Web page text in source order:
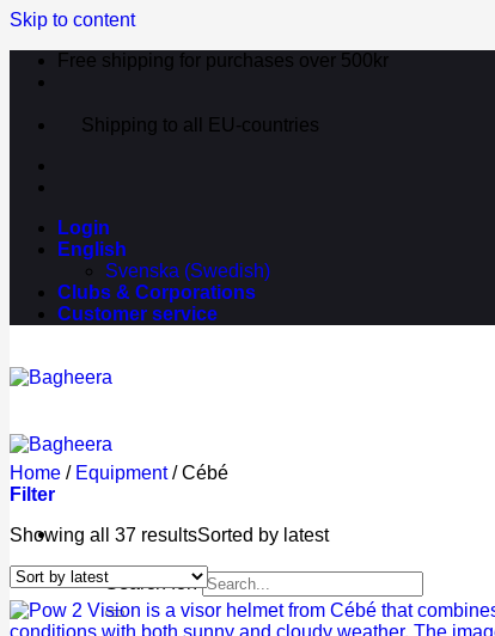
Skip to content
Free shipping for purchases over 500kr
Shipping to all EU-countries
Login
English
Svenska (Swedish)
Clubs & Corporations
Customer service
Search for:
Home / Equipment /Cébé
Filter
Showing all 37 resultsSorted by latest